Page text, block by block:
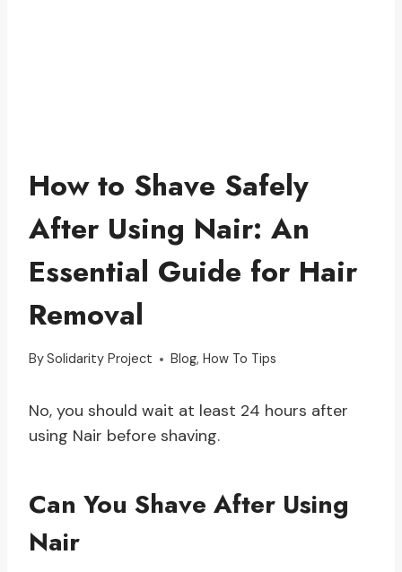
How to Shave Safely
After Using Nair: An
Essential Guide for Hair
Removal
BySolidarity Project Blog,How To Tips
No, you should wait at least 24 hours after
using Nair before shaving.
Can You Shave After Using
Nair